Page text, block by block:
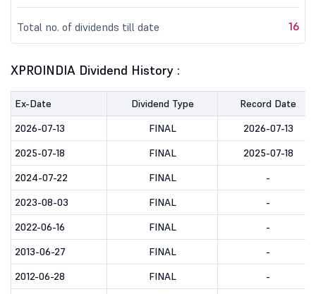
Total no. of dividends till date 16
XPROINDIA Dividend History :
Ex-Date Dividend Type
Record Date
2026-07-13
FINAL
2026-07-13
2025-07-18
FINAL
2025-07-18
2024-07-22
FINAL
-
2023-08-03
FINAL
-
2022-06-16
FINAL
-
2013-06-27
FINAL
-
2012-06-28
FINAL
-